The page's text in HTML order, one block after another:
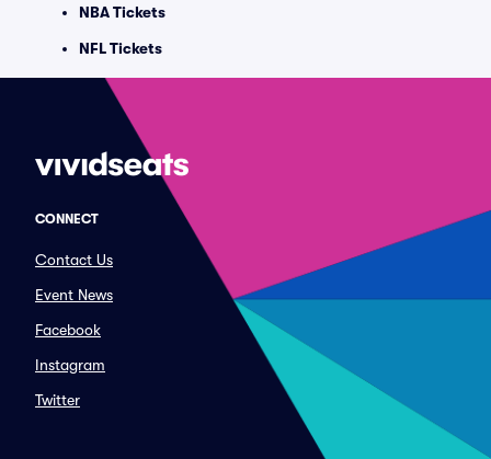
NBA Tickets
NFL Tickets
CONNECT
Contact Us
Event News
Facebook
Instagram
Twitter